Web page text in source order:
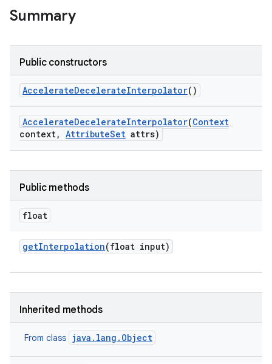
Summary
Public constructors
AccelerateDecelerateInterpolator()
AccelerateDecelerateInterpolator(Context
context, AttributeSet attrs)
Public methods
float
getInterpolation(float input)
Inherited methods
From class java.lang.Object